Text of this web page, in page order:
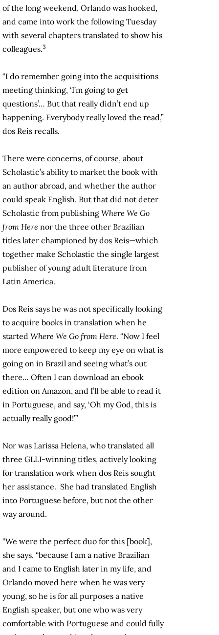
of the long weekend, Orlando was hooked,
and came into work the following Tuesday
with several chapters translated to show his
colleagues.3
“I do remember going into the acquisitions
meeting thinking, ‘I’m going to get
questions’… But that really didn’t end up
happening. Everybody really loved the read,”
dos Reis recalls.
There were concerns, of course, about
Scholastic’s ability to market the book with
an author abroad, and whether the author
could speak English. But that did not deter
Scholastic from publishing Where We Go
from Here nor the three other Brazilian
titles later championed by dos Reis—which
together make Scholastic the single largest
publisher of young adult literature from
Latin America.
Dos Reis says he was not specifically looking
to acquire books in translation when he
started Where We Go from Here. “Now I feel
more empowered to keep my eye on what is
going on in Brazil and seeing what’s out
there… Often I can download an ebook
edition on Amazon, and I’ll be able to read it
in Portuguese, and say, ‘Oh my God, this is
actually really good!’”
Nor was Larissa Helena, who translated all
three GLLI-winning titles, actively looking
for translation work when dos Reis sought
her assistance. She had translated English
into Portuguese before, but not the other
way around.
“We were the perfect duo for this [book],
she says, “because I am a native Brazilian
and I came to English later in my life, and
Orlando moved here when he was very
young, so he is for all purposes a native
English speaker, but one who was very
comfortable with Portuguese and could fully